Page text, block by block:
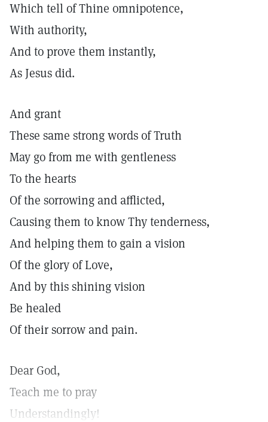
Which tell of Thine omnipotence,
With authority,
And to prove them instantly,
As Jesus did.
And grant
These same strong words of Truth
May go from me with gentleness
To the hearts
Of the sorrowing and afflicted,
Causing them to know Thy tenderness,
And helping them to gain a vision
Of the glory of Love,
And by this shining vision
Be healed
Of their sorrow and pain.
Dear God,
Teach me to pray
Understandingly!